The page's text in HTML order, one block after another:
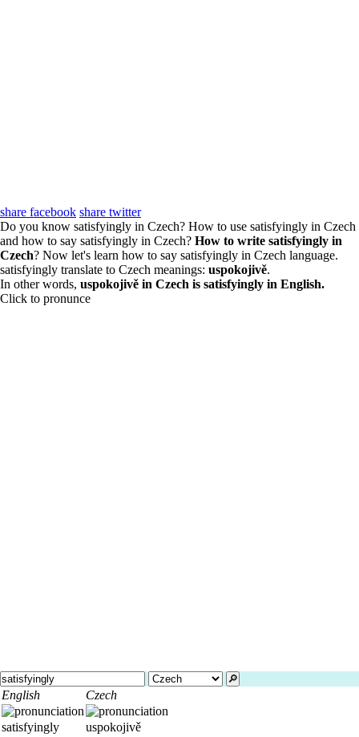
share facebook share twitter
Do you know satisfyingly in Czech? How to use satisfyingly in Czech
and how to say satisfyingly in Czech? How to write satisfyingly in
Czech? Now let's learn how to say satisfyingly in Czech language.
satisfyingly translate to Czech meanings: uspokojivě.
In other words, uspokojivě in Czech is satisfyingly in English.
Click to pronunce
🔎︎
English Czech
satisfyingly
uspokojivě